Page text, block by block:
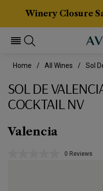
Winery Closure
Home All Wines Sol
SOL DE
COCKTAIL NV
Valencia
No
0 Reviews